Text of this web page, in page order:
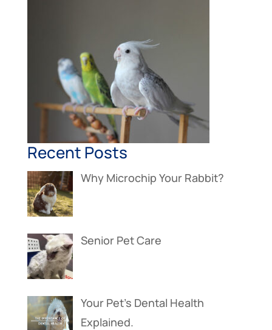
Recent Posts
Why Microchip Your Rabbit?
Senior Pet Care
Your Pet’s Dental Health
Explained.